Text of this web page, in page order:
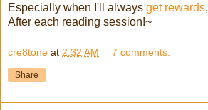
Especially when I'll always get rewards,
After each reading session!~
cre8tone at 2:32 AM 7 comments:
Share